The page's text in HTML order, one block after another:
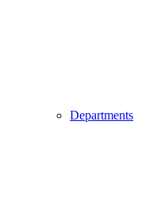
Departments